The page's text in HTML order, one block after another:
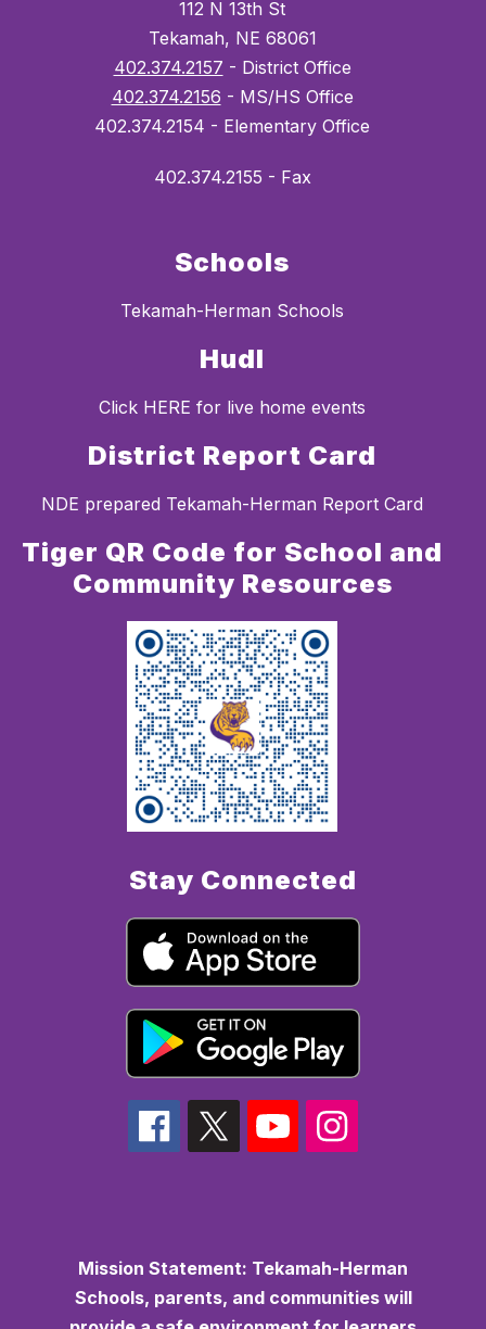
112 N 13th St
Tekamah, NE 68061
402.374.2157 - District Office
402.374.2156 - MS/HS Office
402.374.2154 - Elementary Office
402.374.2155 - Fax
Schools
Tekamah-Herman Schools
Hudl
Click HERE for live home events
District Report Card
NDE prepared Tekamah-Herman Report Card
Tiger QR Code for School and
Community Resources
Stay Connected
Mission Statement: Tekamah-Herman
Schools, parents, and communities will